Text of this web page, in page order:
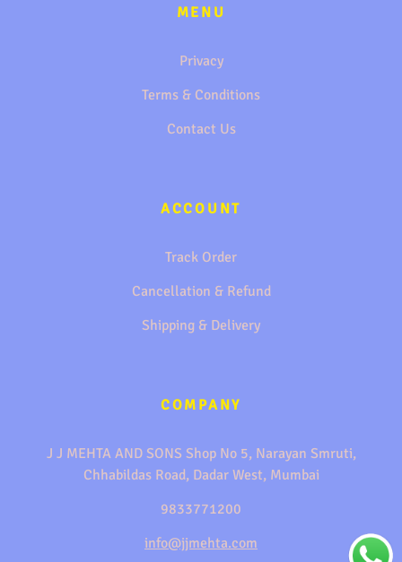
MENU
Privacy
Terms & Conditions
Contact Us
ACCOUNT
Track Order
Cancellation & Refund
Shipping & Delivery
COMPANY
J J MEHTA AND SONS Shop No 5, Narayan Smruti,
Chhabildas Road, Dadar West, Mumbai
9833771200
info@jjmehta.com